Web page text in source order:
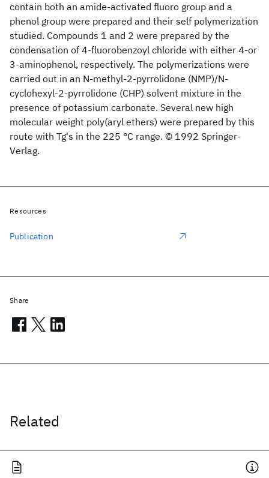
contain both an amide-activated fluoro group and a
phenol group were prepared and their self polymerization
studied. Compounds 1 and 2 were prepared by the
condensation of 4-fluorobenzoyl chloride with either 4-or
3-aminophenol, respectively. The polymerizations were
carried out in an N-methyl-2-pyrrolidone (NMP)/N-
cyclohexyl-2-pyrrolidone (CHP) solvent mixture in the
presence of potassium carbonate. Several new high
molecular weight poly(aryl ethers) were prepared by this
route with Tg's in the 225 °C range. © 1992 Springer-
Verlag.
Related
Resources
Publication
Share